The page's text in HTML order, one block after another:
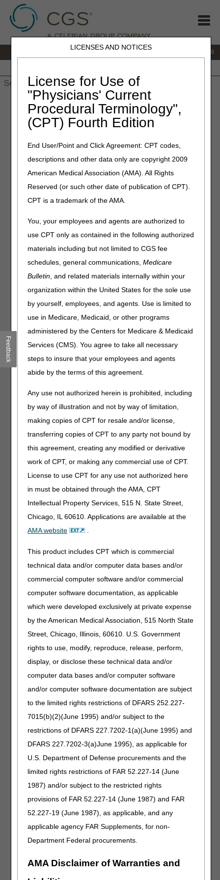
LICENSES AND NOTICES
License for Use of
"Physicians' Current
Procedural Terminology",
(CPT) Fourth Edition
End User/Point and Click Agreement: CPT codes,
descriptions and other data only are copyright 2009
American Medical Association (AMA). All Rights
Reserved (or such other date of publication of CPT).
CPT is a trademark of the AMA.
You, your employees and agents are authorized to
use CPT only as contained in the following authorized
materials including but not limited to CGS fee
schedules, general communications,Medicare
Bulletin, and related materials internally within your
organization within the United States for the sole use
by yourself, employees, and agents. Use is limited to
use in Medicare, Medicaid, or other programs
administered by the Centers for Medicare & Medicaid
Services (CMS). You agree to take all necessary
steps to insure that your employees and agents
abide by the terms of this agreement.
Any use not authorized herein is prohibited, including
by way of illustration and not by way of limitation,
making copies of CPT for resale and/or license,
transferring copies of CPT to any party not bound by
this agreement, creating any modified or derivative
work of CPT, or making any commercial use of CPT.
License to use CPT for any use not authorized here
in must be obtained through the AMA, CPT
Intellectual Property Services, 515 N. State Street,
Chicago, IL 60610. Applications are available at the
AMA website
.
This product includes CPT which is commercial
technical data and/or computer data bases and/or
commercial computer software and/or commercial
computer software documentation, as applicable
which were developed exclusively at private expense
by the American Medical Association, 515 North State
Street, Chicago, Illinois, 60610. U.S. Government
rights to use, modify, reproduce, release, perform,
display, or disclose these technical data and/or
computer data bases and/or computer software
and/or computer software documentation are subject
to the limited rights restrictions of DFARS 252.227-
7015(b)(2)(June 1995) and/or subject to the
restrictions of DFARS 227.7202-1(a)(June 1995) and
DFARS 227.7202-3(a)June 1995), as applicable for
U.S. Department of Defense procurements and the
limited rights restrictions of FAR 52.227-14 (June
1987) and/or subject to the restricted rights
provisions of FAR 52.227-14 (June 1987) and FAR
52.227-19 (June 1987), as applicable, and any
applicable agency FAR Supplements, for non-
Department Federal procurements.
AMA Disclaimer of Warranties and
866.270.4909
» JC DME»Claims» Claim Status Inquiry
& Remittance Advice/Payment Information
Advice/Payment Information
CMS requires suppliers and providers use self-service
technology to access claim status, payment, and
beneficiary information. Using self-service technology will
Customer Support.
You may use the following options for claim status:
Interactive Voice Response (IVR) (Telephone)
myCGS Web Portal
Claim Status Inquiry (CSI) using a gateway connection
with a Network Service Vendor
Software Vendor, Billing Service or Clearinghouse
check the status of production claims after they have
passed the front-end edits and received a Claim Control
Number (CCN).
first be set up. CGS has agreements with the following
Network Service Vendor:
Inovalon Network Contact: 1.612.460.4327
The service provider will give downloading instructions, a
up phone number (modem) or an IP address to use via
FTP (file transfer protocol).
Once you have successfully signed up with a Network
Service Vendor, please complete theCSI User ID Access
Request Form
to receive a user ID and password.
CGS, ATTN: VPIQ, PO Box 20010, Nashville, TN 37202. It
passwords to access the CSI system – one from the
Network Service Vendor and one from CGS.
For more details regarding Claim Status, please see the
Claim Status Inquiry User Guide
.
Software Vendor, Billing Service or
Clearinghouse
Contractor publishes an Approved Entities List, CEDI
Enrollment information on theNGS CEDI website.
Electronic Remittance Advice/Claim
Payment Information
same day your claim is finalized.
advice (ERA) instead of receiving the paper explanation of
benefits, follow the below steps:
Verify you can receive the 835-transaction file. If you are a
self-biller, verify this information with your software vendor.
If you are using a third party biller, verify the information
Network Service Vendor (NSV) to receive the ERA from
CEDI.
CEDI or to add Health Care Payment/Advice (835
Feedback